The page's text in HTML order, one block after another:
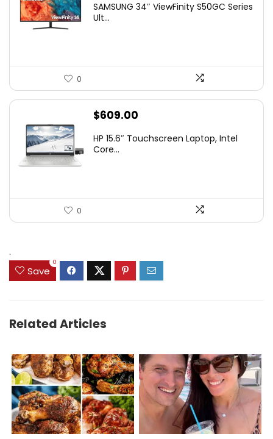
was:
is:
SAMSUNG 34″ ViewFinity S50GC Series
Ult...
0
$609.00
HP 15.6″ Touchscreen Laptop, Intel
Core...
0
.
Save
0
Related Articles